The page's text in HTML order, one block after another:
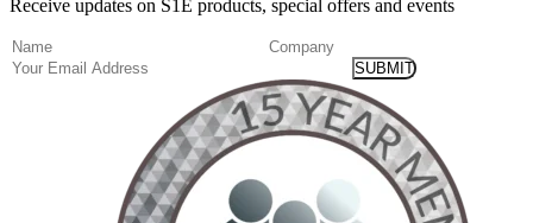
Receive updates on S1E products, special offers and events
Name(Required)
Company
Email